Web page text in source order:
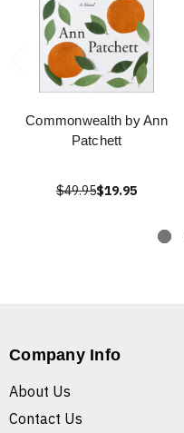
Commonwealth by Ann
Patchett
$49.95$19.95
Company Info
About Us
Contact Us